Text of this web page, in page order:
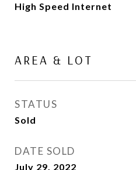
High Speed Internet
AREA & LOT
STATUS
Sold
DATE SOLD
July 29, 2022